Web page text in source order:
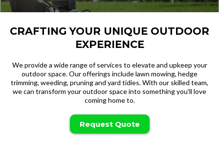
CRAFTING YOUR UNIQUE OUTDOOR
EXPERIENCE
We provide a wide range of services to elevate and upkeep your
outdoor space. Our offerings include lawn mowing, hedge
trimming, weeding, pruning and yard tidies. With our skilled team,
we can transform your outdoor space into something you'll love
coming home to.
Request Quote